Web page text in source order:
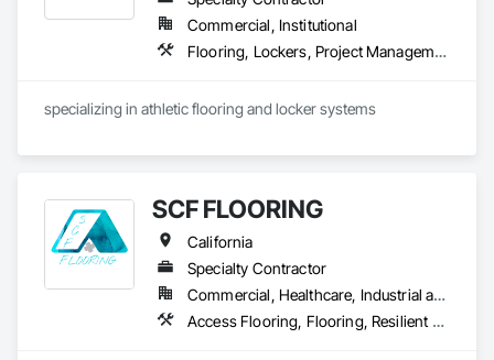
Commercial, Institutional
Flooring, Lockers, Project Management and Coordination, Resilient Flooring, Wood Flooring
specializing in athletic flooring and locker systems
SCF FLOORING
California
Specialty Contractor
Commercial, Healthcare, Industrial and Energy, Infrastructure, Institutional, Residential
Access Flooring, Flooring, Resilient Flooring, Specialty Flooring, Wood Flooring